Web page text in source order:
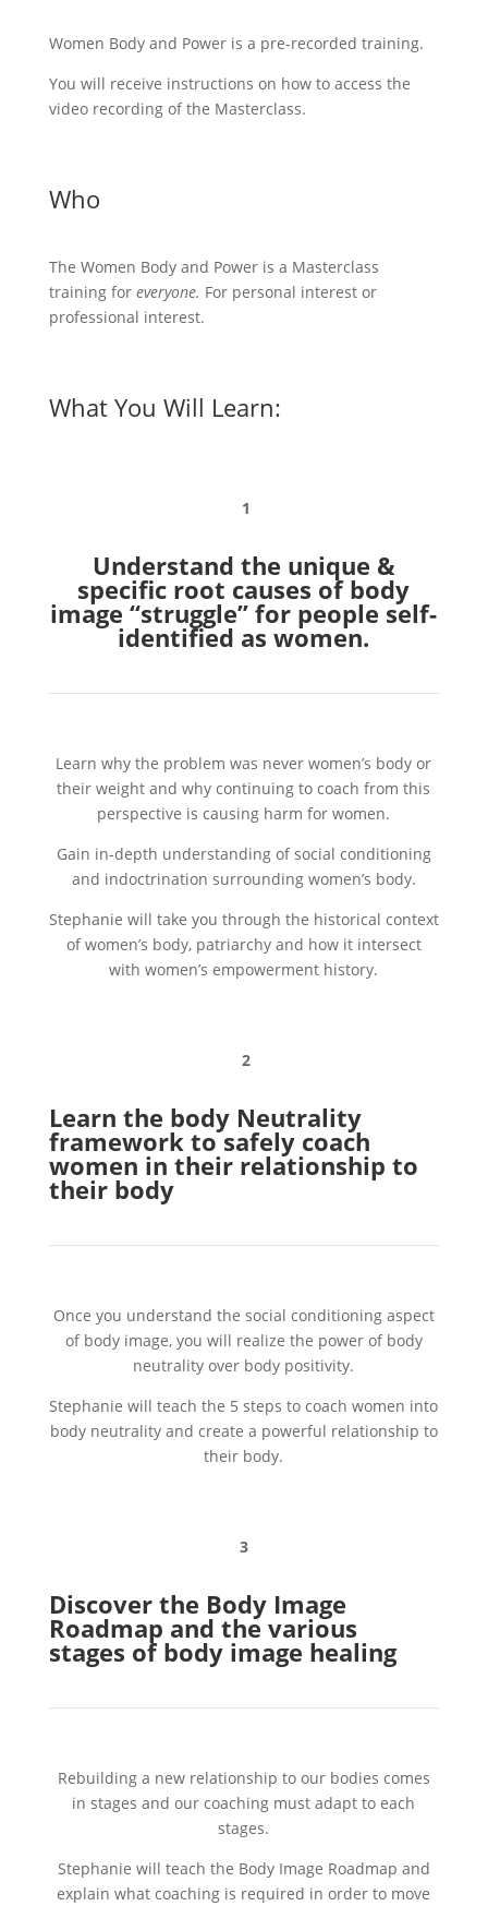
Women Body and Power is a pre-recorded training.
You will receive instructions on how to access the
video recording of the Masterclass.
Who
The Women Body and Power is a Masterclass
training for everyone. For personal interest or
professional interest.
What You Will Learn:
1
Understand the unique &
specific root causes of body
image “struggle” for people self-
identified as women.
Learn why the problem was never women’s body or
their weight and why continuing to coach from this
perspective is causing harm for women.
Gain in-depth understanding of social conditioning
and indoctrination surrounding women’s body.
Stephanie will take you through the historical context
of women’s body, patriarchy and how it intersect
with women’s empowerment history.
2
Learn the body Neutrality
framework to safely coach
women in their relationship to
their body
Once you understand the social conditioning aspect
of body image, you will realize the power of body
neutrality over body positivity.
Stephanie will teach the 5 steps to coach women into
body neutrality and create a powerful relationship to
their body.
3
Discover the Body Image
Roadmap and the various
stages of body image healing
Rebuilding a new relationship to our bodies comes
in stages and our coaching must adapt to each
stages.
Stephanie will teach the Body Image Roadmap and
explain what coaching is required in order to move